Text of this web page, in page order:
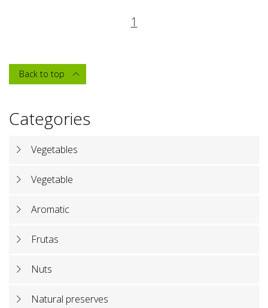
Categories
Vegetables
Vegetable
Aromatic
Frutas
Nuts
Natural preserves
1
Back to top 